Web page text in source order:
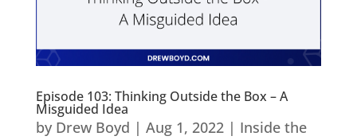
Episode 103: Thinking Outside the Box – A
Misguided Idea
by Drew Boyd | Aug 1, 2022| Inside the